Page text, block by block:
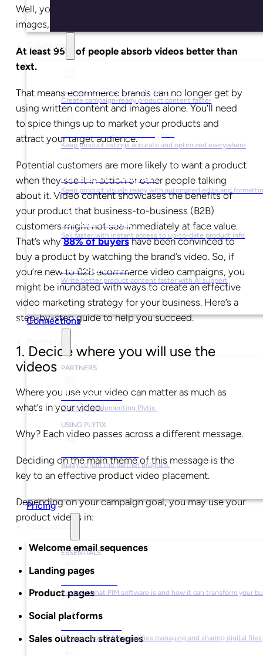
Solutions
For Marketing Managers
Create campaign-ready product content faster
For Ecommerce Managers
Keep product listings accurate and optimized everywhere
For Graphic Designers
Keep product visuals ready with automated edits and
For Sales Teams
Sell faster with instant access to up-to-date product info
For Copywriters
Write better product content faster with AI support
Connections
PARTNERS
Find a Partner
Get help implementing Plytix.
USING PLYTIX
Apply to join the partner program.
Pricing
ESSENTIALS
Find out what PIM software is and how it can transform your
Discover how DAM simplifies managing and sharing digital files
Well, you can make a case for high-quality product
images, but that’s not enough.
At least 95% of people absorb videos better than
text.
That means ecommerce brands can no longer get by
using written content and images alone. You’ll need
to spice things up to market your products and
attract your target audience.
Potential customers are more likely to want a product
when they see it in action or other people talking
about it. Video content showcases the benefits of
your product that business-to-business (B2B)
customers might not see immediately at face value.
That’s why88% of buyershave been convinced to
buy a product by watching the brand’s video. So, if
you’re new to B2B ecommerce video campaigns, you
might be inundated with ways to create an effective
video marketing strategy for your business. Here’s a
step-by-step guide to help you succeed.
1. Decide where you will use the
videos
Where you use your video can matter as much as
what’s in your video.
Why? Each video passes across a different message.
Deciding on the main theme of this message is the
key to an effective product video placement.
Depending on your campaign goal, you may use your
product videos in:
Welcome email sequences
Landing pages
Product pages
Social platforms
Sales outreach strategies